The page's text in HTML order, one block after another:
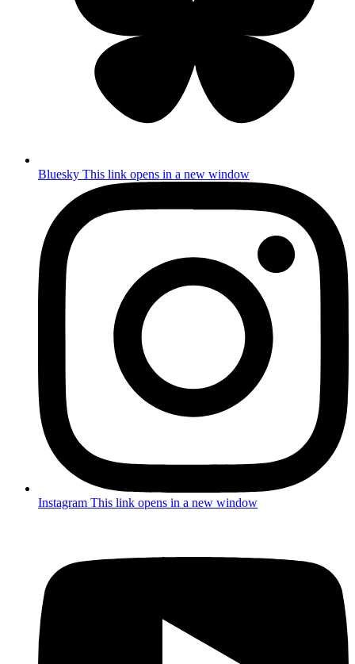
Bluesky This link opens in a new window
Instagram This link opens in a new window